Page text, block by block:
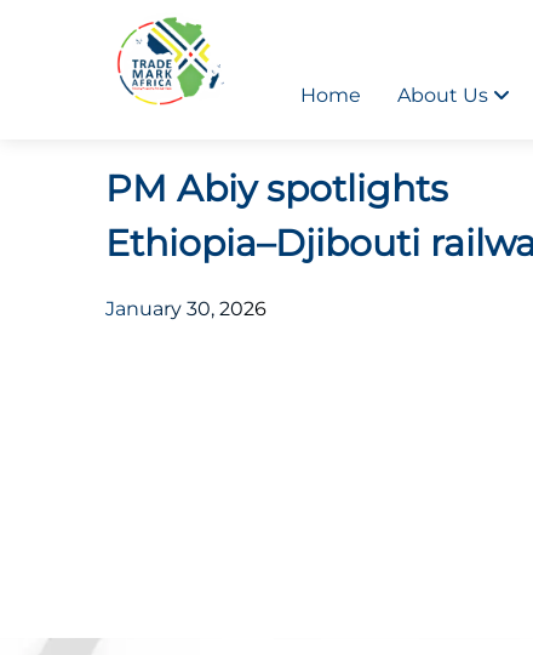
Home About Us
PM Abiy spotlights
Ethiopia–Djibouti
January 30, 2026